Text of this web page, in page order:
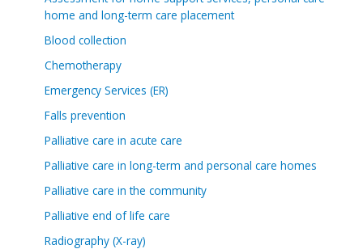
home and long-term care placement
Blood collection
Chemotherapy
Emergency Services (ER)
Falls prevention
Palliative care in acute care
Palliative care in long-term and personal care homes
Palliative care in the community
Palliative end of life care
Radiography (X-ray)